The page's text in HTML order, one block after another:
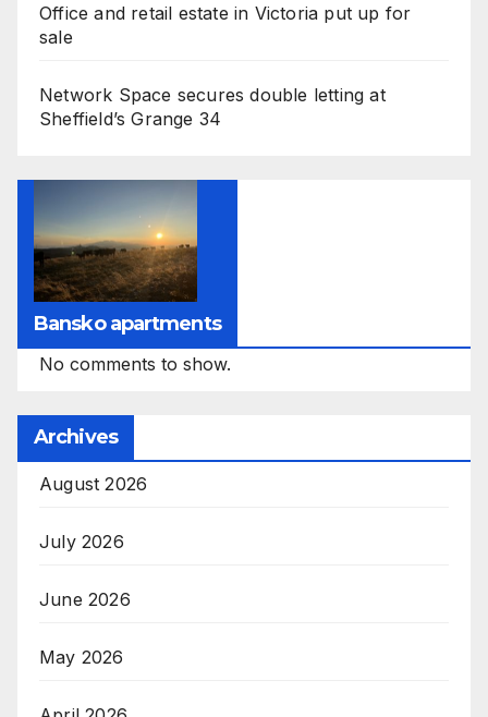
Office and retail estate in Victoria put up for
sale
Network Space secures double letting at
Sheffield’s Grange 34
Bansko apartments
No comments to show.
Archives
August 2026
July 2026
June 2026
May 2026